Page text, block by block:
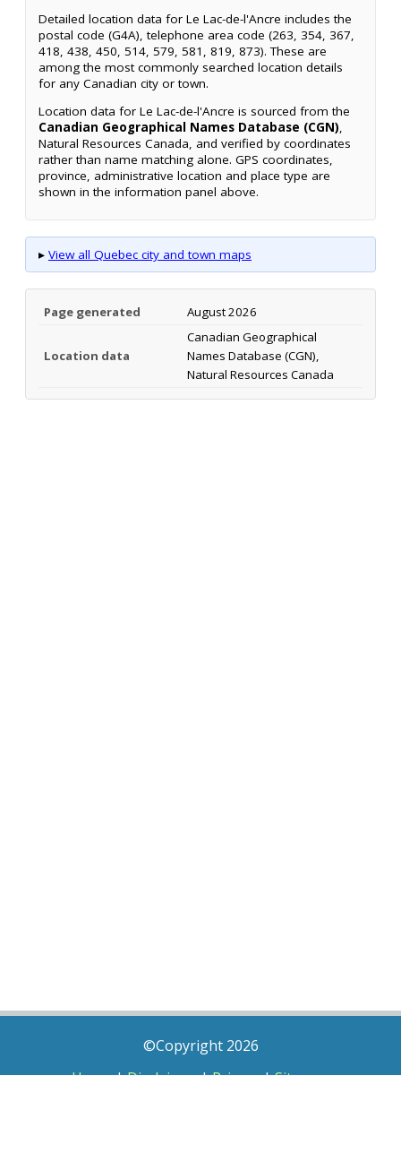
Detailed location data for Le Lac-de-l'Ancre includes the
postal code (G4A), telephone area code (263, 354, 367,
418, 438, 450, 514, 579, 581, 819, 873). These are
among the most commonly searched location details
for any Canadian city or town.
Location data for Le Lac-de-l'Ancre is sourced from the
Canadian Geographical Names Database (CGN),
Natural Resources Canada, and verified by coordinates
rather than name matching alone. GPS coordinates,
province, administrative location and place type are
shown in the information panel above.
▸ View all Quebec city and town maps
Page generated August 2026
Location data
Canadian Geographical
Names Database (CGN),
Natural Resources Canada
©Copyright 2026
Home|Disclaimer|Privacy|Sitemap